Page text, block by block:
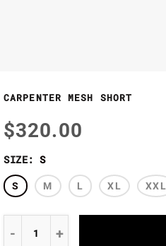
CARPENTER MESH SHORT
$320.00
SIZE: S
S M L XL XXL